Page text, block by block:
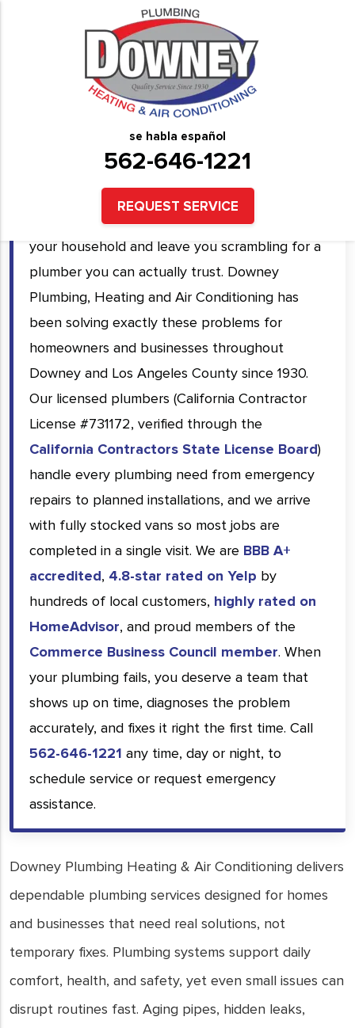
se habla español
562-646-1221
REQUEST SERVICE
Plumbing Services in
Downey, CA and Surrounding
A plumbing problem rarely comes at a
convenient time. A burst pipe, a backed-up
drain, or a failing water heater can shut down
your household and leave you scrambling for a
plumber you can actually trust. Downey
Plumbing, Heating and Air Conditioning has
been solving exactly these problems for
homeowners and businesses throughout
Downey and Los Angeles County since 1930.
Our licensed plumbers (California Contractor
License #731172, verified through the
California Contractors State License Board)
handle every plumbing need from emergency
repairs to planned installations, and we arrive
with fully stocked vans so most jobs are
completed in a single visit. We are BBB A+
accredited, 4.8-star rated on Yelp by
hundreds of local customers, highly rated on
HomeAdvisor, and proud members of the
Commerce Business Council member. When
your plumbing fails, you deserve a team that
shows up on time, diagnoses the problem
accurately, and fixes it right the first time. Call
562-646-1221 any time, day or night, to
schedule service or request emergency
assistance.
Downey Plumbing Heating & Air Conditioning delivers
dependable plumbing services designed for homes
and businesses that need real solutions, not
temporary fixes. Plumbing systems support daily
comfort, health, and safety, yet even small issues can
disrupt routines fast. Aging pipes, hidden leaks,